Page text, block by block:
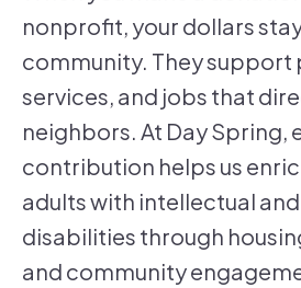
nonprofit, your dollars
community. They support
services, and jobs that
neighbors. At Day Spring,
contribution helps us
adults with intellectual
disabilities through
and community